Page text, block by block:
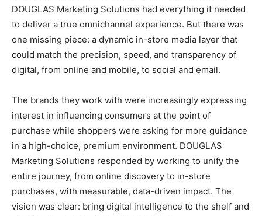
DOUGLAS Marketing Solutions had everything it needed
to deliver a true omnichannel experience. But there was
one missing piece: a dynamic in-store media layer that
could match the precision, speed, and transparency of
digital, from online and mobile, to social and email.
The brands they work with were increasingly expressing
interest in influencing consumers at the point of
purchase while shoppers were asking for more guidance
in a high-choice, premium environment. DOUGLAS
Marketing Solutions responded by working to unify the
entire journey, from online discovery to in-store
purchases, with measurable, data-driven impact. The
vision was clear: bring digital intelligence to the shelf and